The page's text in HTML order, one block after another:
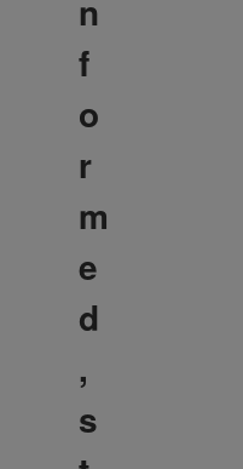
n
f
o
r
m
e
d
,
s